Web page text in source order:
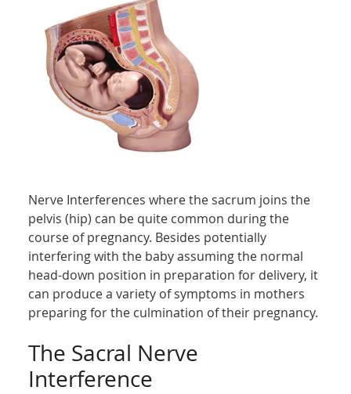
Nerve Interferences where the sacrum joins the
pelvis (hip) can be quite common during the
course of pregnancy. Besides potentially
interfering with the baby assuming the normal
head-down position in preparation for delivery, it
can produce a variety of symptoms in mothers
preparing for the culmination of their pregnancy.
The Sacral Nerve
Interference